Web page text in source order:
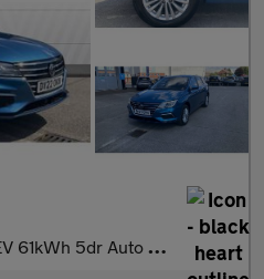
5dr Auto Electric Estate